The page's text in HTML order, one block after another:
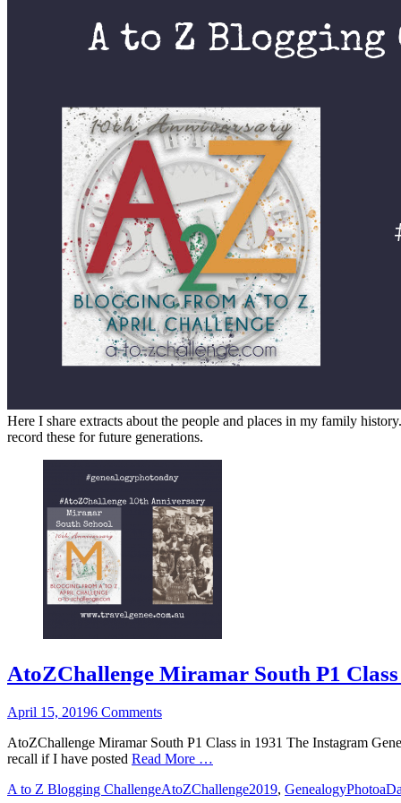
Here I share extracts about the people and places in my family
record these for future generations.
AtoZChallenge Miramar South P1 Class
Posted
April 15, 20196 Comments
AtoZChallenge Miramar South P1 Class in 1931 The Instagram
recall if I have posted Read More …
Categories
A to Z Blogging ChallengeTags
AtoZChallenge2019,